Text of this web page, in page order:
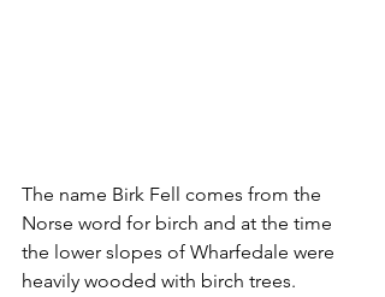
The name Birk Fell comes from the
Norse word for birch and at the time
the lower slopes of Wharfedale were
heavily wooded with birch trees.